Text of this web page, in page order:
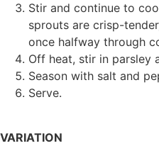
Stir and continue to
sprouts are crisp-
once halfway through
Off heat, stir in parsley
Season with salt and
Serve.
VARIATION